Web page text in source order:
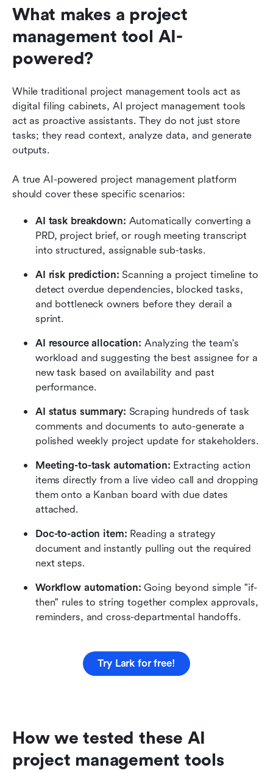
What makes a project
management tool AI-
powered?
While traditional project management tools act as
digital filing cabinets, AI project management tools
act as proactive assistants. They do not just store
tasks; they read context, analyze data, and generate
outputs.
A true AI-powered project management platform
should cover these specific scenarios:
AI task breakdown: Automatically converting a
PRD, project brief, or rough meeting transcript
into structured, assignable sub-tasks.
AI risk prediction: Scanning a project timeline to
detect overdue dependencies, blocked tasks,
and bottleneck owners before they derail a
sprint.
AI resource allocation: Analyzing the team's
workload and suggesting the best assignee for a
new task based on availability and past
performance.
AI status summary: Scraping hundreds of task
comments and documents to auto-generate a
polished weekly project update for stakeholders.
Meeting-to-task automation: Extracting action
items directly from a live video call and dropping
them onto a Kanban board with due dates
attached.
Doc-to-action item: Reading a strategy
document and instantly pulling out the required
next steps.
Workflow automation: Going beyond simple "if-
then" rules to string together complex approvals,
reminders, and cross-departmental handoffs.
Try Lark for free!
How we tested these AI
project management tools